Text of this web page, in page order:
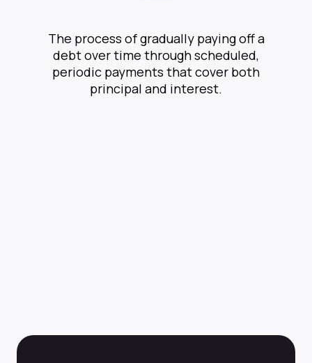
The process of gradually paying off a
debt over time through scheduled,
periodic payments that cover both
principal and interest.